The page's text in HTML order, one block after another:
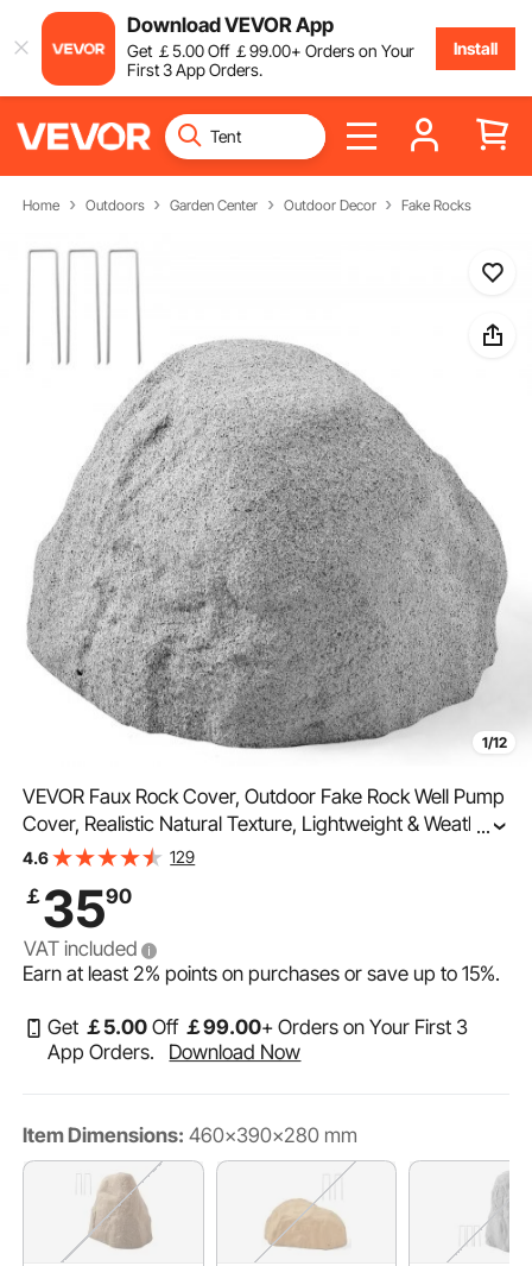
Download VEVOR App
Get ￡5.00Off ￡99.00+ Orders on Your
First 3 App Orders.
Install
Home Outdoors Garden Center Outdoor Decor Fake Rocks
1/12
VEVOR Faux Rock Cover, Outdoor Fake Rock Well Pump
Cover, Realistic Natural Texture, Lightweight & Weather-
Resistant Polyresin Artificial Boulder for Landscaping
...
4.6 129
￡3590
VAT included
Earn at least2% points on purchases or save up to15%.
Get ￡5.00 Off ￡99.00+ Orders on Your First 3
App Orders.
Download Now
Item Dimensions: 460x390x280 mm